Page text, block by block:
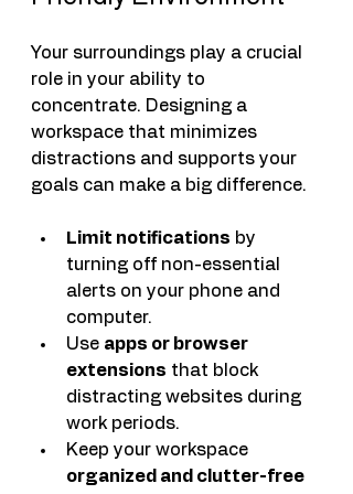
Your surroundings play a crucial
role in your ability to
concentrate. Designing a
workspace that minimizes
distractions and supports your
goals can make a big difference.
Limit notifications by
turning off non-essential
alerts on your phone and
computer.
Use apps or browser
extensions that block
distracting websites during
work periods.
Keep your workspace
organized and clutter-free